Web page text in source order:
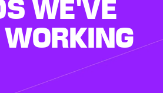
WE'VE
WORKING